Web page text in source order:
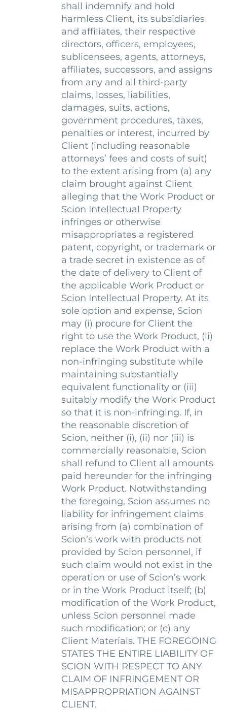
shall indemnify and hold
harmless Client, its subsidiaries
and affiliates, their respective
directors, officers, employees,
sublicensees, agents, attorneys,
affiliates, successors, and assigns
from any and all third-party
claims, losses, liabilities,
damages, suits, actions,
government procedures, taxes,
penalties or interest, incurred by
Client (including reasonable
attorneys’ fees and costs of suit)
to the extent arising from (a) any
claim brought against Client
alleging that the Work Product or
Scion Intellectual Property
infringes or otherwise
misappropriates a registered
patent, copyright, or trademark or
a trade secret in existence as of
the date of delivery to Client of
the applicable Work Product or
Scion Intellectual Property. At its
sole option and expense, Scion
may (i) procure for Client the
right to use the Work Product, (ii)
replace the Work Product with a
non-infringing substitute while
maintaining substantially
equivalent functionality or (iii)
suitably modify the Work Product
so that it is non-infringing. If, in
the reasonable discretion of
Scion, neither (i), (ii) nor (iii) is
commercially reasonable, Scion
shall refund to Client all amounts
paid hereunder for the infringing
Work Product. Notwithstanding
the foregoing, Scion assumes no
liability for infringement claims
arising from (a) combination of
Scion’s work with products not
provided by Scion personnel, if
such claim would not exist in the
operation or use of Scion’s work
or in the Work Product itself; (b)
modification of the Work Product,
unless Scion personnel made
such modification; or (c) any
Client Materials. THE FOREGOING
STATES THE ENTIRE LIABILITY OF
SCION WITH RESPECT TO ANY
CLAIM OF INFRINGEMENT OR
MISAPPROPRIATION AGAINST
CLIENT.